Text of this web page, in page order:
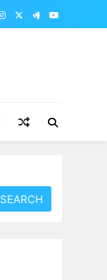
SEARCH